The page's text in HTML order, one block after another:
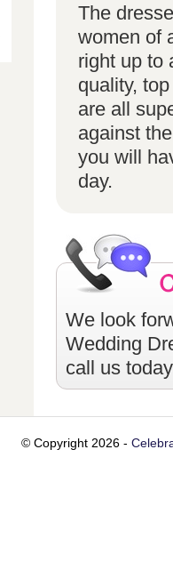
The
women of
right up to
quality,
are all
against
you will
day.
We look
Wedding
call us
© Copyright 2026 -